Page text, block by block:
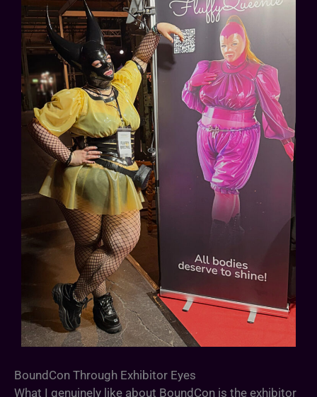
BoundCon Through Exhibitor Eyes
What I genuinely like about BoundCon is the exhibitor